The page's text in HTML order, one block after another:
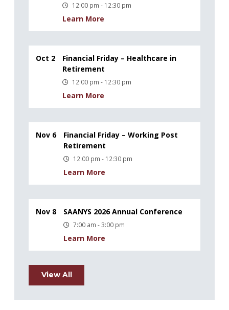
12:00 pm - 12:30 pm
Learn More
Oct 2
Financial Friday – Healthcare in
Retirement
12:00 pm - 12:30 pm
Learn More
Nov 6
Financial Friday – Working Post
Retirement
12:00 pm - 12:30 pm
Learn More
Nov 8 SAANYS 2026 Annual Conference
7:00 am - 3:00 pm
Learn More
View All